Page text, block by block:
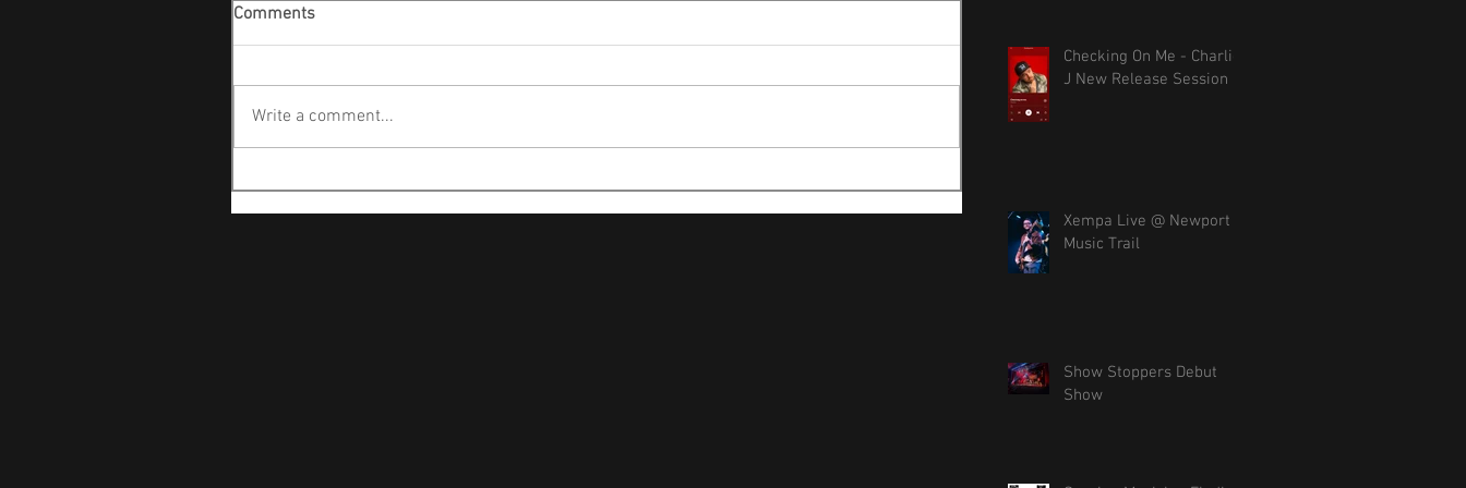
Comments
Write a comment...
Checking On Me - Charlie
J New Release Session
Xempa Live @ Newport
Music Trail
Show Stoppers Debut
Show